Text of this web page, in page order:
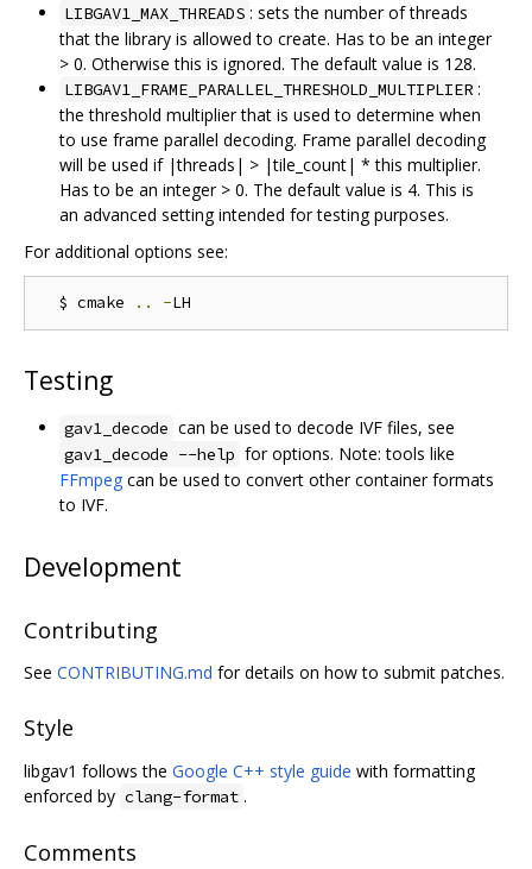
LIBGAV1_MAX_THREADS : sets the number of threads
that the library is allowed to create. Has to be an integer
> 0. Otherwise this is ignored. The default value is 128.
LIBGAV1_FRAME_PARALLEL_THRESHOLD_MULTIPLIER :
the threshold multiplier that is used to determine when
to use frame parallel decoding. Frame parallel decoding
will be used if |threads| > |tile_count| * this multiplier.
Has to be an integer > 0. The default value is 4. This is
an advanced setting intended for testing purposes.
For additional options see:
  $ cmake
.. -
Testing
gav1_decode can be used to decode IVF files, see
gav1_decode --help for options. Note: tools like
FFmpeg can be used to convert other container formats
to IVF.
Development
Contributing
See CONTRIBUTING.md for details on how to submit patches.
Style
libgav1 follows the Google C++ style guide with formatting
enforced by clang-format .
Comments